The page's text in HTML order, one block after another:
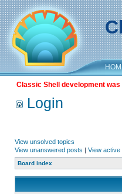
Classic Shell development
Login
View unsolved topics
View unanswered posts | View active
Board index